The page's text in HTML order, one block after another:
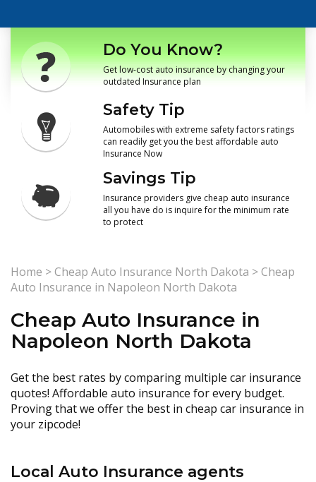
Do You Know?
Get low-cost auto insurance by changing your
outdated Insurance plan
Safety Tip
Automobiles with extreme safety factors ratings
can readily get you the best affordable auto
Insurance Now
Savings Tip
Insurance providers give cheap auto insurance
all you have do is inquire for the minimum rate
to protect
Home >Cheap Auto Insurance North Dakota >Cheap
Auto Insurance in Napoleon North Dakota
Cheap Auto Insurance in
Napoleon North Dakota
Get the best rates by comparing multiple car insurance
quotes! Affordable auto insurance for every budget.
Proving that we offer the best in cheap car insurance in
your zipcode!
Local Auto Insurance agents